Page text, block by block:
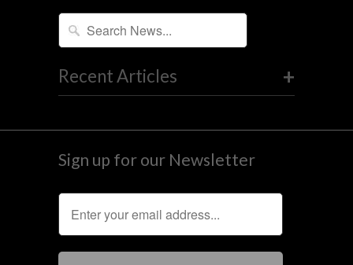
+
Recent Articles
Sign up for our Newsletter